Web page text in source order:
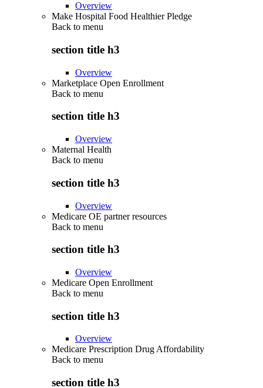
Overview
Make Hospital Food Healthier Pledge
Back to menu
section title h3
Overview
Marketplace Open Enrollment
Back to menu
section title h3
Overview
Maternal Health
Back to menu
section title h3
Overview
Medicare OE partner resources
Back to menu
section title h3
Overview
Medicare Open Enrollment
Back to menu
section title h3
Overview
Medicare Prescription Drug Affordability
Back to menu
section title h3